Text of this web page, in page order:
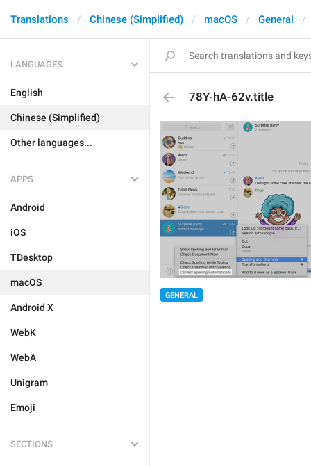
Translations Chinese (Simplified) macOS General
LANGUAGES
English
Chinese (Simplified)
Other languages...
APPS
Android
iOS
TDesktop
macOS
Android X
WebK
WebA
Unigram
Emoji
SECTIONS
78Y-hA-62v.title
GENERAL